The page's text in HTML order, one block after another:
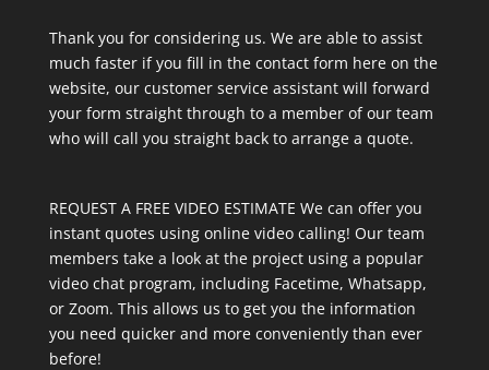
Thank you for considering us. We are able to assist
much faster if you fill in the contact form here on the
website, our customer service assistant will forward
your form straight through to a member of our team
who will call you straight back to arrange a quote.
REQUEST A FREE VIDEO ESTIMATE We can offer you
instant quotes using online video calling! Our team
members take a look at the project using a popular
video chat program, including Facetime, Whatsapp,
or Zoom. This allows us to get you the information
you need quicker and more conveniently than ever
before!